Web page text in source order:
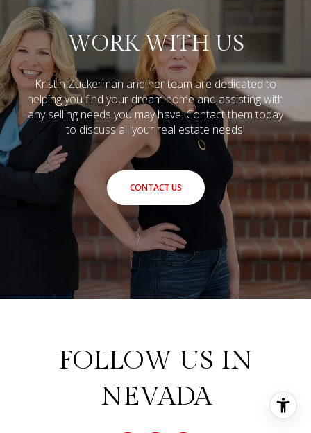
WORK WITH US
Kristin Zuckerman and her team are dedicated to
helping you find your dream home and assisting with
any selling needs you may have.Contact them today
to discuss all your real estate needs!
CONTACT US